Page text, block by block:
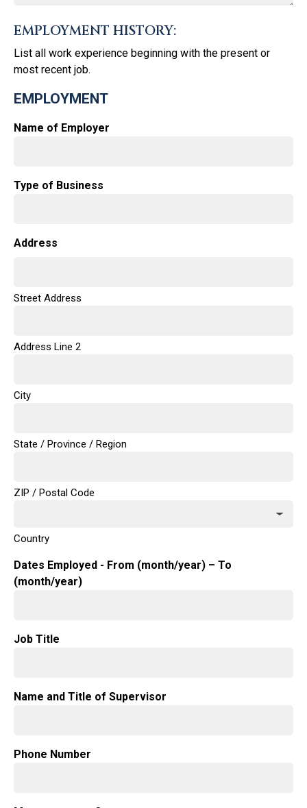
EMPLOYMENT HISTORY:
List all work experience beginning with the present or
most recent job.
EMPLOYMENT
Name of Employer
Type of Business
Address
Street Address
Address Line 2
City
State / Province / Region
ZIP / Postal Code
Country
Dates Employed - From (month/year) – To
(month/year)
Job Title
Name and Title of Supervisor
Phone Number